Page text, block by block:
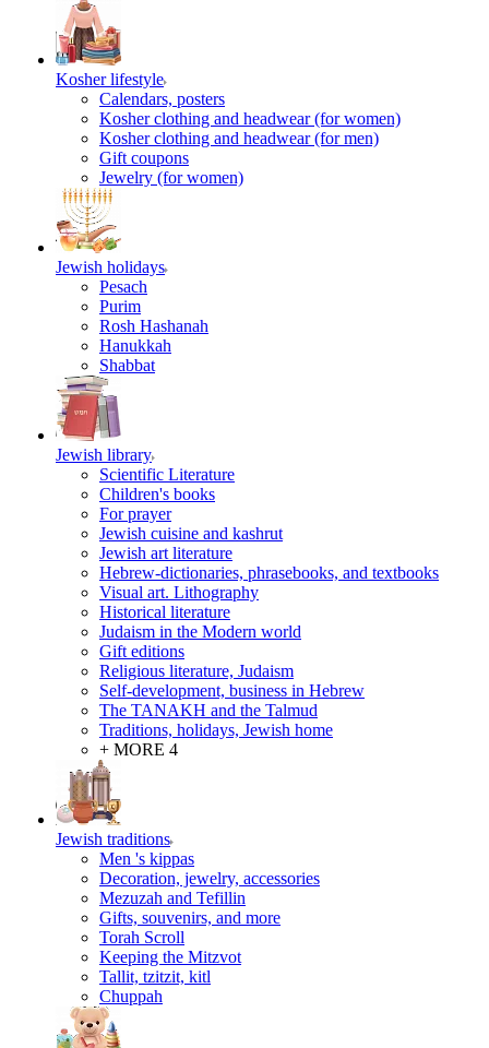
Kosher lifestyle
Calendars, posters
Kosher clothing and headwear (for women)
Kosher clothing and headwear (for men)
Gift coupons
Jewelry (for women)
Jewish holidays
Pesach
Purim
Rosh Hashanah
Hanukkah
Shabbat
Jewish library
Scientific Literature
Children's books
For prayer
Jewish cuisine and kashrut
Jewish art literature
Hebrew-dictionaries, phrasebooks, and textbooks
Visual art. Lithography
Historical literature
Judaism in the Modern world
Gift editions
Religious literature, Judaism
Self-development, business in Hebrew
The TANAKH and the Talmud
Traditions, holidays, Jewish home
+ MORE 4
Jewish traditions
Men 's kippas
Decoration, jewelry, accessories
Mezuzah and Tefillin
Gifts, souvenirs, and more
Torah Scroll
Keeping the Mitzvot
Tallit, tzitzit, kitl
Сhuppah